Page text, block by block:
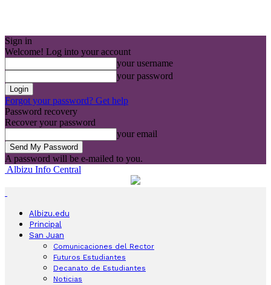
Sign in
Welcome! Log into your account
your username
your password
Forgot your password? Get help
Password recovery
Recover your password
your email
A password will be e-mailed to you.
Albizu Info Central
Albizu.edu
Principal
San Juan
Comunicaciones del Rector
Futuros Estudiantes
Decanato de Estudiantes
Noticias